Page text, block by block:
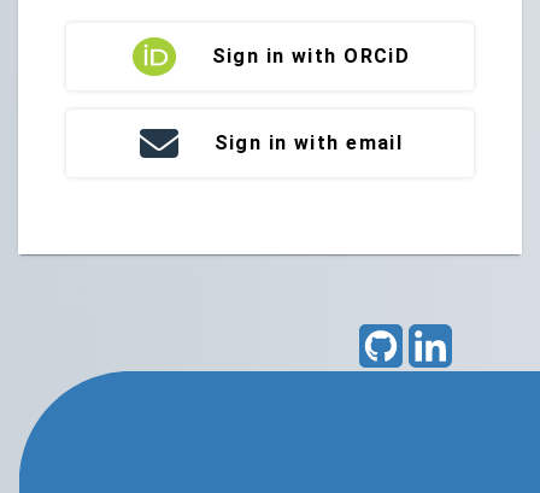
Sign in with ORCiD
Sign in with email